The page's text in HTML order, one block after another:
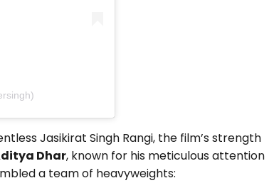
Jasikirat Singh Rangi, the film’s strength
Dhar, known for his meticulous attention
a team of heavyweights: